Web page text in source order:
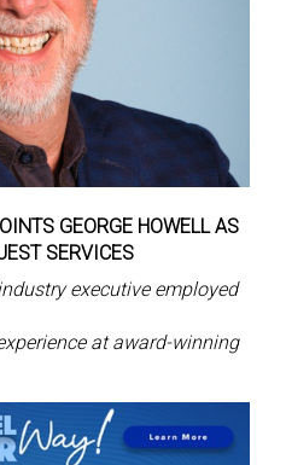
GEORGE HOWELL AS
SERVICES
executive employed
at award-winning